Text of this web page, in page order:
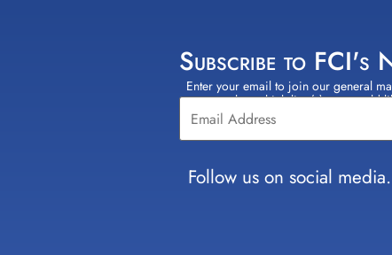
Subscribe to FCI's
Enter your email to join our general
select which lists(s) you would
Constant
Contact
Use.
Please
leave
this field
Follow us on social media.